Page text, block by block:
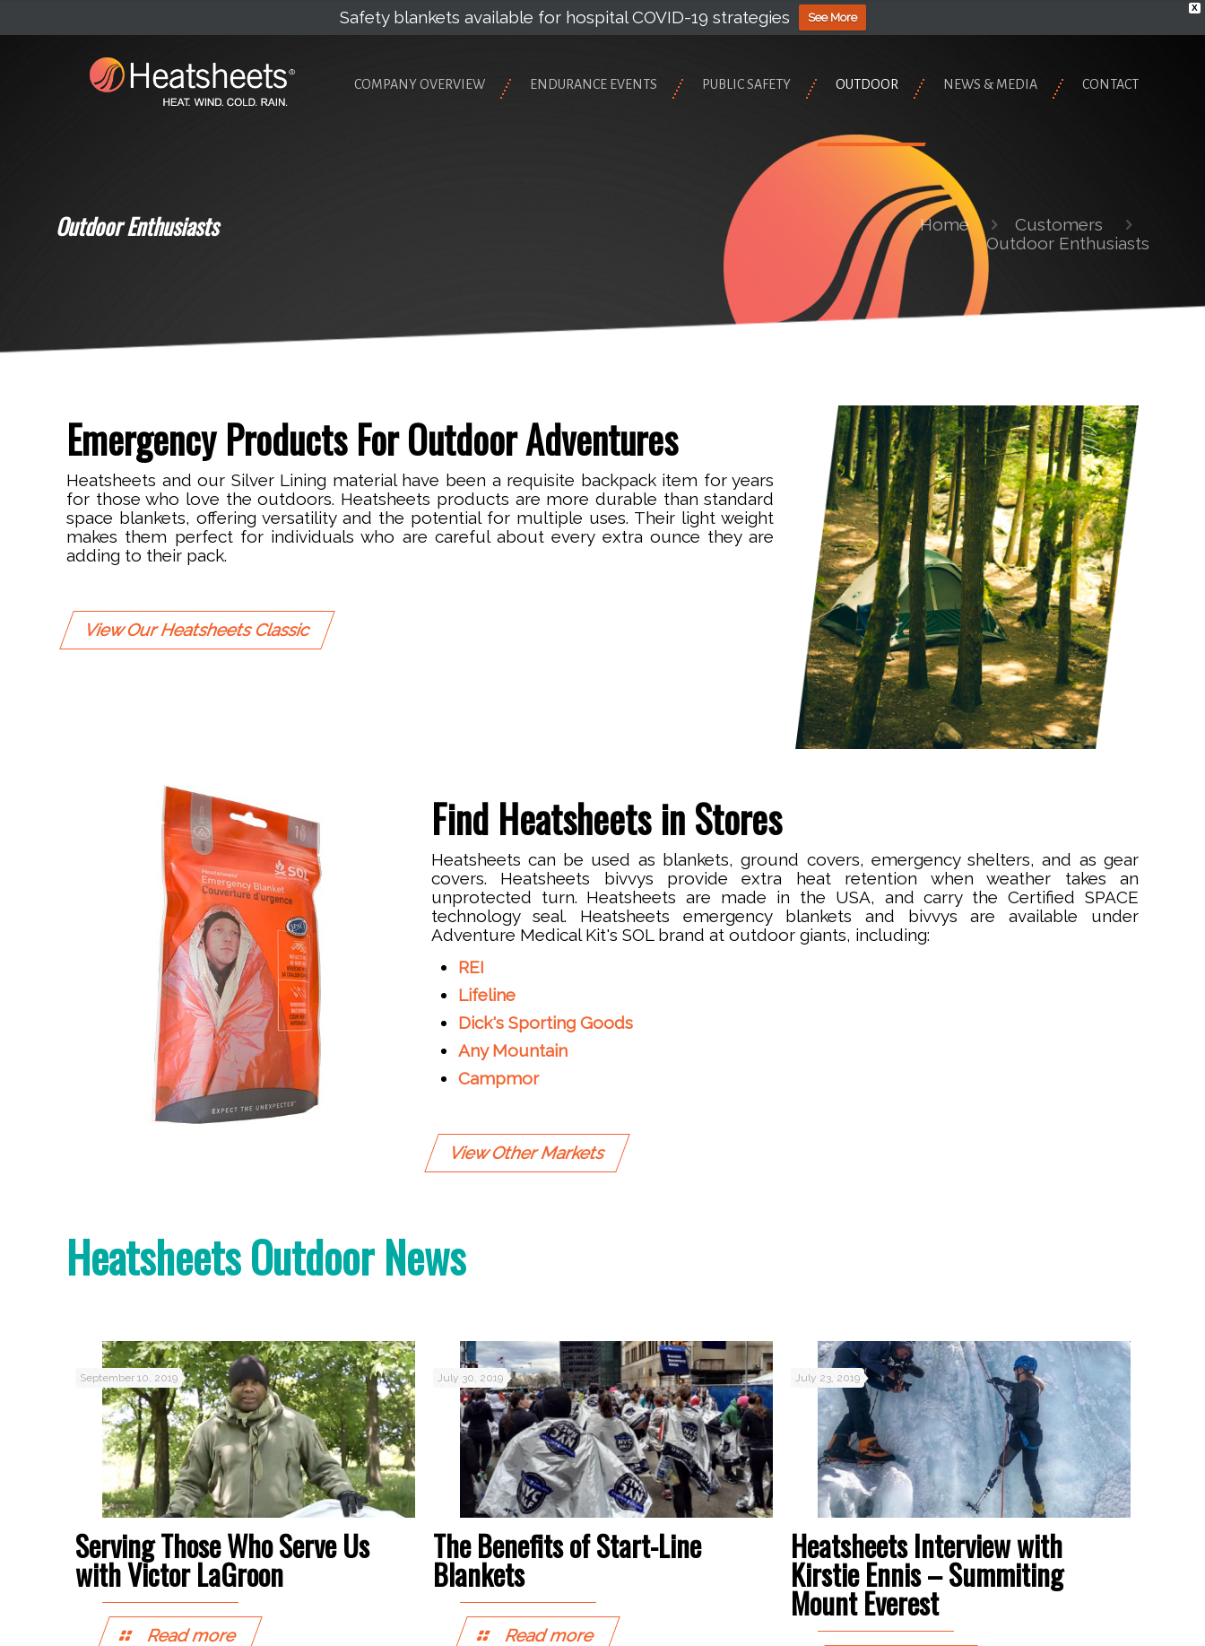
X
Safety blankets available for hospital COVID-19 strategies See More
COMPANY OVERVIEW ENDURANCE EVENTS PUBLIC SAFETY OUTDOOR NEWS & MEDIA CONTACT
Outdoor Enthusiasts Home
Customers
Outdoor Enthusiasts
Emergency Products For Outdoor Adventures
Heatsheets and our Silver Lining material have been a requisite backpack item for years
for those who love the outdoors. Heatsheets products are more durable than standard
space blankets, offering versatility and the potential for multiple uses. Their light weight
makes them perfect for individuals who are careful about every extra ounce they are
adding to their pack.
View Our Heatsheets Classic
Find Heatsheets in Stores
Heatsheets can be used as blankets, ground covers, emergency shelters, and as gear
covers. Heatsheets bivvys provide extra heat retention when weather takes an
unprotected turn. Heatsheets are made in the USA, and carry the Certified SPACE
technology seal. Heatsheets emergency blankets and bivvys are available under
Adventure Medical Kit's SOL brand at outdoor giants, including:
REI
Lifeline
Dick's Sporting Goods
Any Mountain
Campmor
View Other Markets
Heatsheets Outdoor News
September 10, 2019
Serving Those Who Serve Us
with Victor LaGroon
Read more
July 30, 2019
The Benefits of Start-Line
Blankets
Read more
July 23, 2019
Heatsheets Interview with
Kirstie Ennis – Summiting
Mount Everest